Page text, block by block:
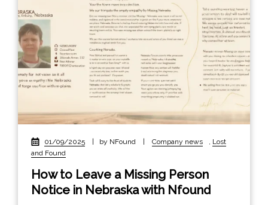
01/09/2025 by NFound Company news , Lost
and Found
How to Leave a Missing Person
Notice in Nebraska with Nfound